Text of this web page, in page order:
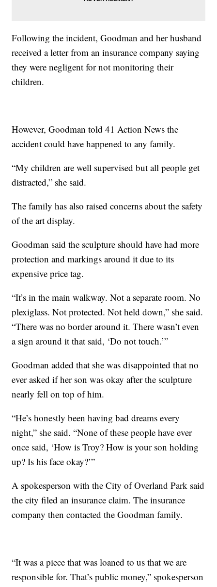
Following the incident, Goodman and her husband
received a letter from an insurance company saying
they were negligent for not monitoring their
children.
However, Goodman told 41 Action News the
accident could have happened to any family.
“My children are well supervised but all people get
distracted,” she said.
The family has also raised concerns about the safety
of the art display.
Goodman said the sculpture should have had more
protection and markings around it due to its
expensive price tag.
“It’s in the main walkway. Not a separate room. No
plexiglass. Not protected. Not held down,” she said.
“There was no border around it. There wasn’t even
a sign around it that said, ‘Do not touch.’”
Goodman added that she was disappointed that no
ever asked if her son was okay after the sculpture
nearly fell on top of him.
“He’s honestly been having bad dreams every
night,” she said. “None of these people have ever
once said, ‘How is Troy? How is your son holding
up? Is his face okay?’”
A spokesperson with the City of Overland Park said
the city filed an insurance claim. The insurance
company then contacted the Goodman family.
“It was a piece that was loaned to us that we are
responsible for. That’s public money,” spokesperson